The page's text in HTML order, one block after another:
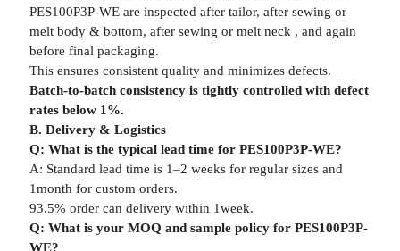
PES100P3P-WE are inspected after tailor, after sewing or
melt body & bottom, after sewing or melt neck , and again
before final packaging.
This ensures consistent quality and minimizes defects.
Batch-to-batch consistency is tightly controlled with defect
rates below 1%.
B. Delivery & Logistics
Q: What is the typical lead time for PES100P3P-WE?
A: Standard lead time is 1–2 weeks for regular sizes and
1month for custom orders.
93.5% order can delivery within 1week.
Q: What is your MOQ and sample policy for PES100P3P-
WE?